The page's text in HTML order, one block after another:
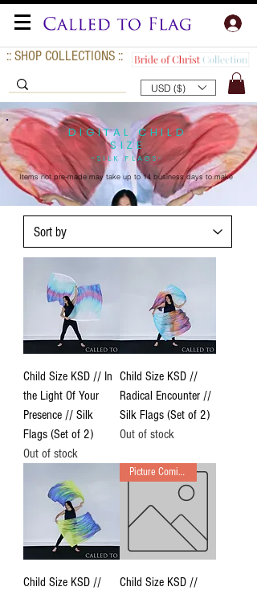
:: SHOP COLLECTIONS ::
USD ($)
DIGITAL CHILD
SIZE
-SILK FLAGS-
Items not pre-made may take up to14 business days to make
Child Size KSD // In
the Light Of Your
Presence // Silk
Flags (Set of 2)
Out of stock
Child Size KSD //
Radical Encounter //
Silk Flags (Set of 2)
Out of stock
Child Size KSD //
Picture Coming Soon
Child Size KSD //